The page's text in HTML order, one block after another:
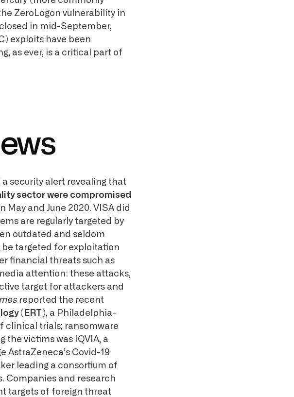
ZeroLogon vulnerability in
in mid-September,
exploits have been
as ever, is a critical part of
security alert revealing that
sector were compromised
May and June 2020. VISA did
are regularly targeted by
outdated and seldom
targeted for exploitation
financial threats such as
attention: these attacks,
target for attackers and
reported the recent
(ERT), a Philadelphia-
clinical trials; ransomware
the victims was IQVIA, a
Covid-19
leading a consortium of
Companies and research
targets of foreign threat